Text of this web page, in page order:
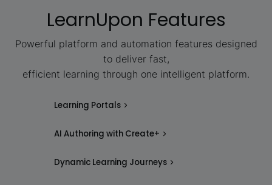
LearnUpon Features
Powerful platform and automation features designed
to deliver fast,
efficient learning through one intelligent platform.
Learning Portals
AI Authoring with Create+
Dynamic Learning Journeys